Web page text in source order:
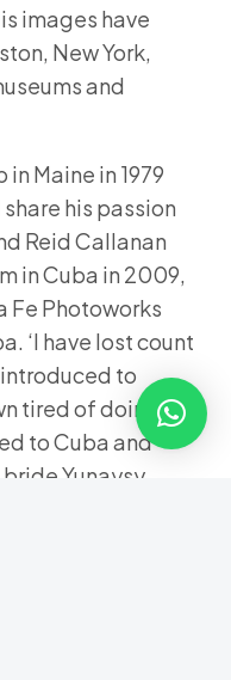
images have
New York,
and
Maine in 1979
his passion
Reid Callanan
in Cuba in 2009,
Fe Photoworks
‘I have lost count
to
tired of doing
to Cuba and
Yunaysy